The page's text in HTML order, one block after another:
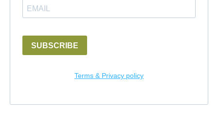
SUBSCRIBE
Terms & Privacy policy